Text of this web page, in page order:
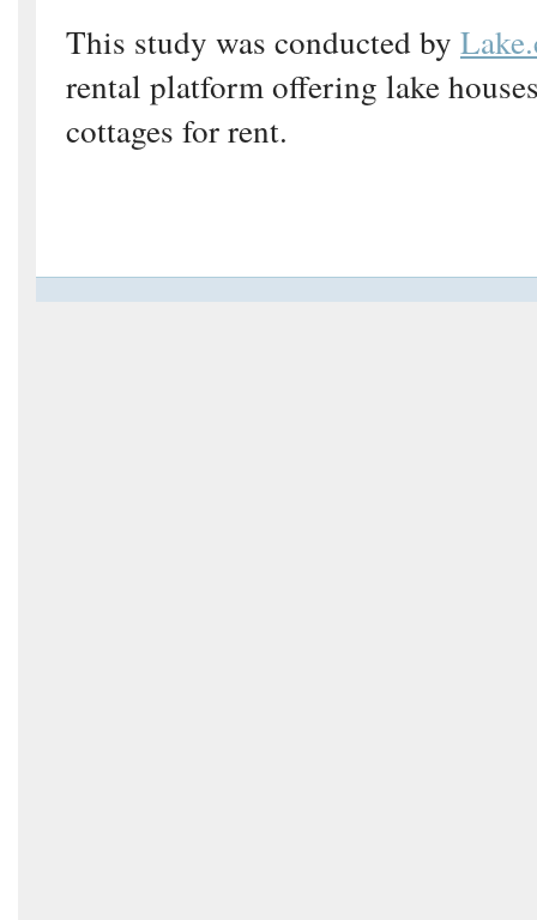
This study was conducted by
rental platform offering lake
cottages for rent.